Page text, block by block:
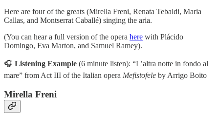
Here are four of the greats (Mirella Freni, Renata Tebaldi, Maria
Callas, and Montserrat Caballé) singing the aria.
(You can hear a full version of the opera here with Plácido
Domingo, Eva Marton, and Samuel Ramey).
🎧 Listening Example (6 minute listen): “L’altra notte in fondo al
mare” from Act III of the Italian opera Mefistofele by Arrigo Boito
Mirella Freni